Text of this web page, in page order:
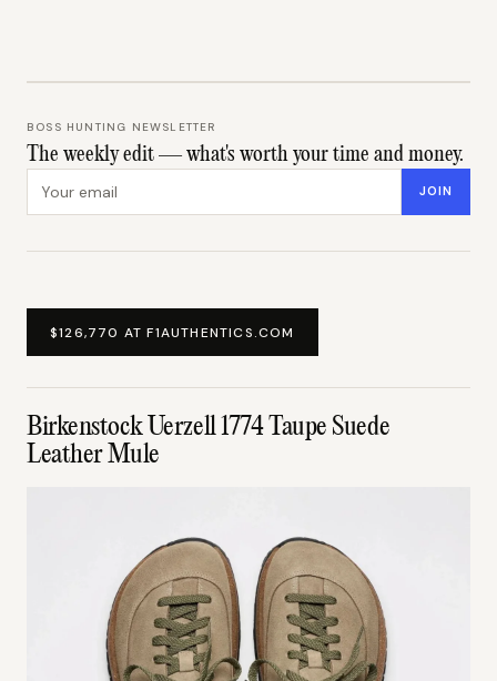
BOSS HUNTING NEWSLETTER
The weekly edit — what's worth your time and money.
JOIN
$126,770 AT F1AUTHENTICS.COM
Birkenstock Uerzell 1774 Taupe Suede
Leather Mule